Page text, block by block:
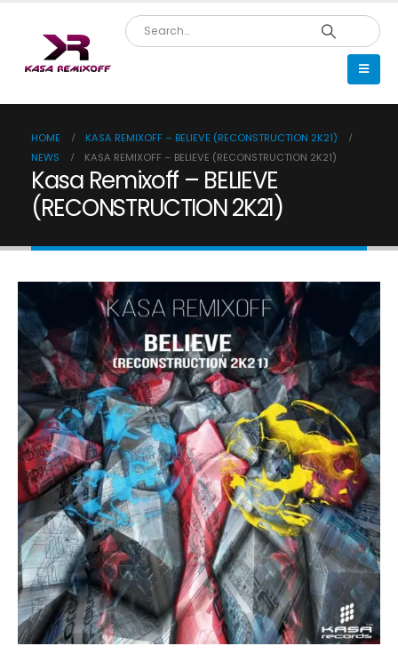
HOME
KASA REMIXOFF – BELIEVE (RECONSTRUCTION 2K21)
NEWS
KASA REMIXOFF – BELIEVE (RECONSTRUCTION 2K21)
Kasa Remixoff – BELIEVE
(RECONSTRUCTION 2K21)